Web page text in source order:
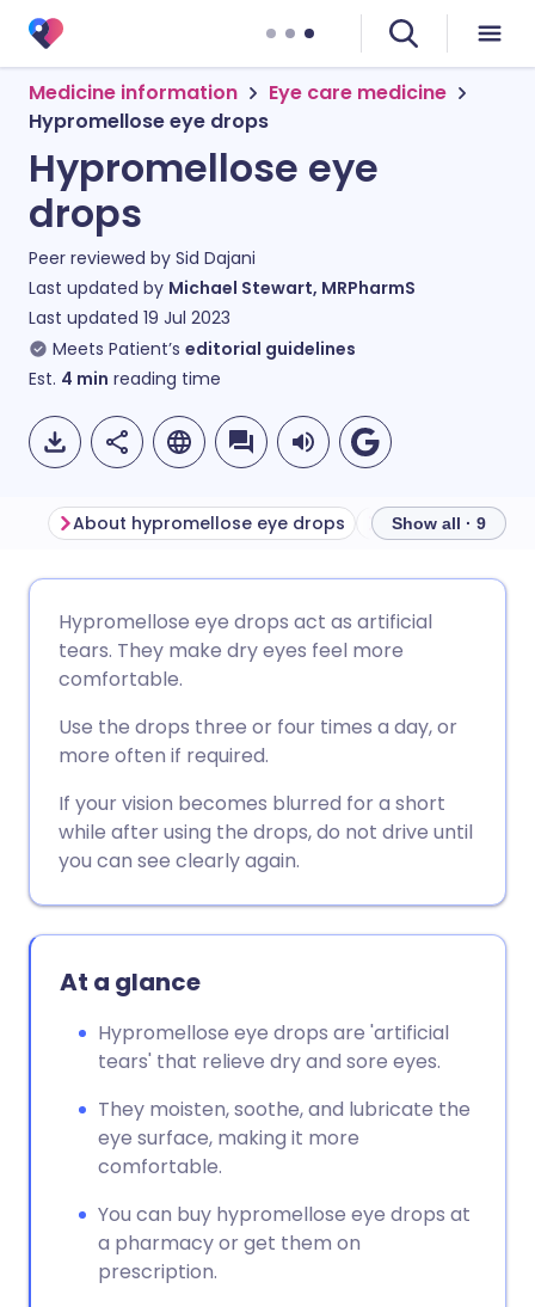
Medicine information
Eye care medicine
Hypromellose eye drops
Hypromellose eye
drops
Peer reviewed by Sid Dajani
Last updated by Michael Stewart, MRPharmS
Last updated 19 Jul 2023
Meets Patient’s editorial guidelines
Est. 4 min reading time
Share via Facebook
Share via LinkedIn
Share via X
Share via WhatsApp
🇩🇪 Deutsch
🇪🇸 Español
🇮🇹 Italiano 🇵🇹
🇮🇳 हिन्दी
🇸🇦 عربي
About hypromellose eye drops Show all · 9
Hypromellose eye drops act as artificial
tears. They make dry eyes feel more
comfortable.
Use the drops three or four times a day, or
more often if required.
If your vision becomes blurred for a short
while after using the drops, do not drive until
you can see clearly again.
At a glance
Hypromellose eye drops are 'artificial
tears' that relieve dry and sore eyes.
They moisten, soothe, and lubricate the
eye surface, making it more
comfortable.
You can buy hypromellose eye drops at
a pharmacy or get them on
prescription.